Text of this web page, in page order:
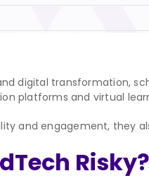
digital transformation,
platforms and virtual
and engagement, they
Risky?